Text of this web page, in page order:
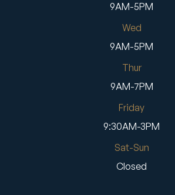
9AM-5PM
Wed
9AM-5PM
Thur
9AM-7PM
Friday
9:30AM-3PM
Sat-Sun
Closed